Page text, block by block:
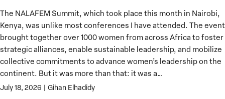
The NALAFEM Summit, which took place this month in Nairobi,
Kenya, was unlike most conferences I have attended. The event
brought together over 1000 women from across Africa to foster
strategic alliances, enable sustainable leadership, and mobilize
collective commitments to advance women’s leadership on the
continent. But it was more than that: it was a…
July 18, 2026 | Gihan Elhadidy
NALAFEM
Summit:
When
Power
Meets
Capital
to